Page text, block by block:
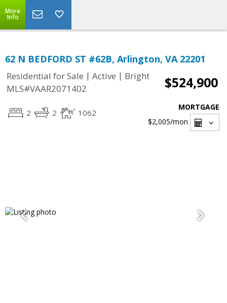
More
Info
62 N BEDFORD ST #62B, Arlington, VA 22201
Residential for Sale | Active | Bright
MLS#VAAR2071402
$524,900
2 2 1062
MORTGAGE
$2,005/mon